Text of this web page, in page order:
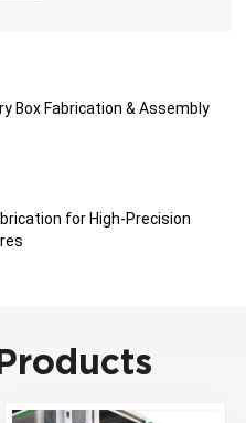
Box Fabrication & Assembly
for High-Precision